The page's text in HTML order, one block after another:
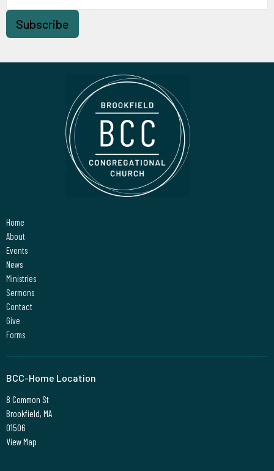
Subscribe
Home
About
Events
News
Ministries
Sermons
Contact
Give
Forms
BCC-Home Location
8 Common St
Brookfield, MA
01506
View Map